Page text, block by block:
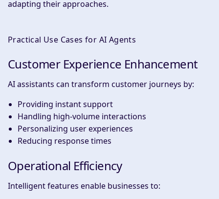
adapting their approaches.
Practical Use Cases for AI Agents
Customer Experience Enhancement
AI assistants can transform customer journeys by:
Providing instant support
Handling high-volume interactions
Personalizing user experiences
Reducing response times
Operational Efficiency
Intelligent features enable businesses to: